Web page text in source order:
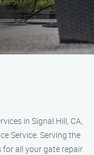
in Signal Hill, CA,
Service. Serving the
for all your gate repair